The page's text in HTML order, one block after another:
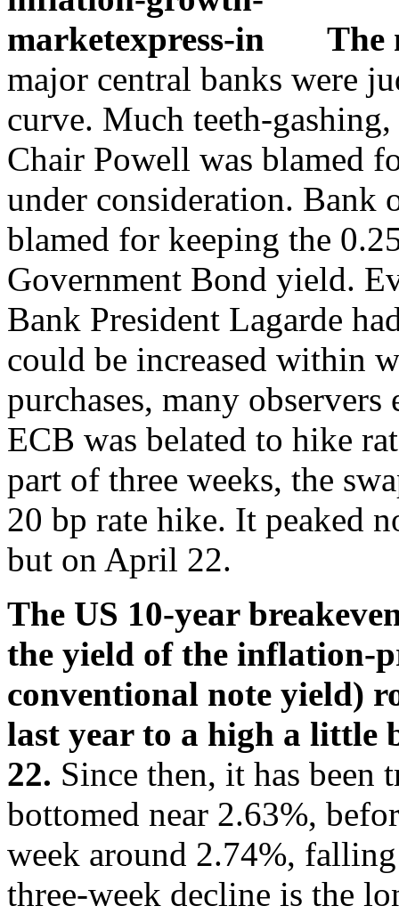
The
major central banks were
curve. Much teeth-
Chair Powell was blamed
under consideration. Bank
blamed for keeping the
Government Bond yield.
Bank President Lagarde
could be increased within
purchases, many
ECB was belated to hike
part of three weeks, the
20 bp rate hike. It peaked
but on April 22.
The US 10-year
the yield of the inflation-
conventional note yield)
last year to a high a little
22. Since then, it has
bottomed near 2.63%,
week around 2.74%,
three-week decline is the